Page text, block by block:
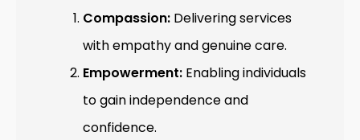
Compassion: Delivering services
with empathy and genuine care.
Empowerment: Enabling individuals
to gain independence and
confidence.